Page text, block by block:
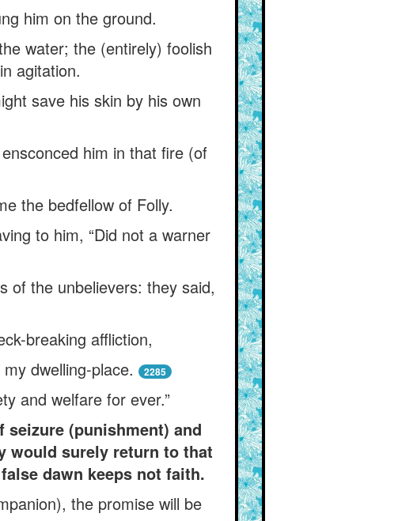
him on the ground.
water; the (entirely) foolish
agitation.
save his skin by his own
him in that fire (of
the bedfellow of Folly.
to him, “Did not a warner
of the unbelievers: they said,
breaking affliction,
dwelling-place.
2285
and welfare for ever.”
(punishment) and
would surely return to that
dawn keeps not faith.
the promise will be